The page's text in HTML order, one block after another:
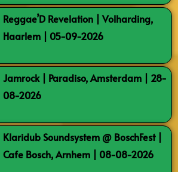
Reggae’D Revelation | Volharding,
Haarlem | 05-09-2026
Jamrock | Paradiso, Amsterdam | 28-
08-2026
Klaridub Soundsystem @ BoschFest |
Cafe Bosch, Arnhem | 08-08-2026